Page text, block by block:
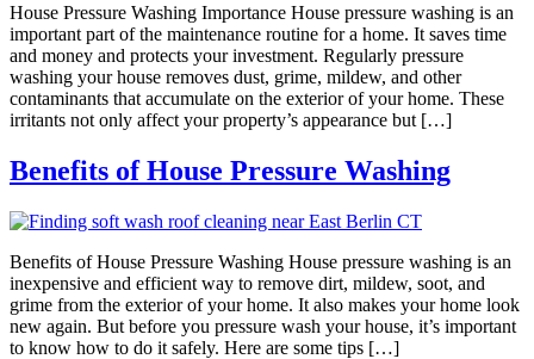
House Pressure Washing Importance House pressure washing is an
important part of the maintenance routine for a home. It saves time
and money and protects your investment. Regularly pressure
washing your house removes dust, grime, mildew, and other
contaminants that accumulate on the exterior of your home. These
irritants not only affect your property’s appearance but […]
Benefits of House Pressure Washing
Benefits of House Pressure Washing House pressure washing is an
inexpensive and efficient way to remove dirt, mildew, soot, and
grime from the exterior of your home. It also makes your home look
new again. But before you pressure wash your house, it’s important
to know how to do it safely. Here are some tips […]